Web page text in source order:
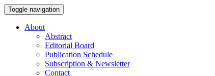
Toggle navigation
About
Abstract
Editorial Board
Publication Schedule
Subscription & Newsletter
Contact